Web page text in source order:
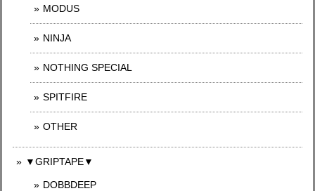
MODUS
NINJA
NOTHING SPECIAL
SPITFIRE
OTHER
▼GRIPTAPE▼
DOBBDEEP